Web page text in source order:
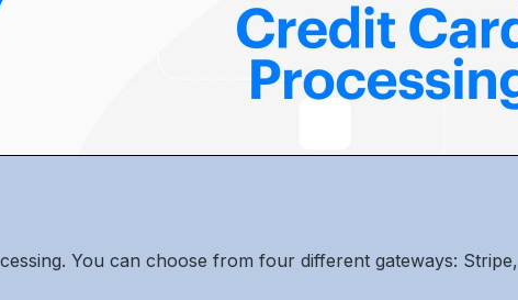
You can choose from four different gateways: Stripe,